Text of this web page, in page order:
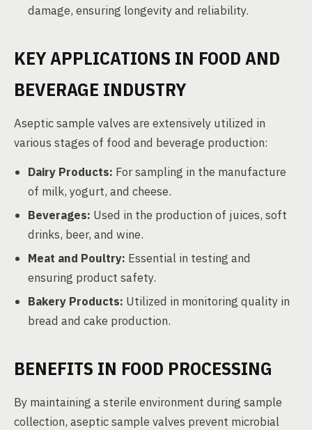
damage, ensuring longevity and reliability.
KEY APPLICATIONS IN FOOD AND
BEVERAGE INDUSTRY
Aseptic sample valves are extensively utilized in
various stages of food and beverage production:
Dairy Products: For sampling in the manufacture
of milk, yogurt, and cheese.
Beverages: Used in the production of juices, soft
drinks, beer, and wine.
Meat and Poultry: Essential in testing and
ensuring product safety.
Bakery Products: Utilized in monitoring quality in
bread and cake production.
BENEFITS IN FOOD PROCESSING
By maintaining a sterile environment during sample
collection, aseptic sample valves prevent microbial